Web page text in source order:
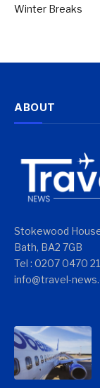
Winter Breaks
ABOUT
Stokewood
Bath, BA2 7GB
Tel : 0207 0470
info@travel-